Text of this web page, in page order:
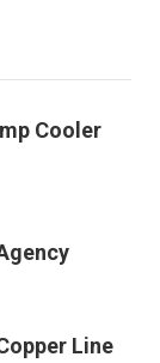
Cooler
Line